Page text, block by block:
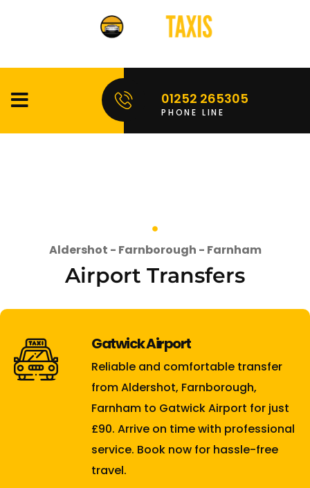
01252 265305
PHONE LINE
Aldershot - Farnborough - Farnham
Airport Transfers
Gatwick Airport
Reliable and comfortable transfer
from Aldershot, Farnborough,
Farnham to Gatwick Airport for just
£90. Arrive on time with professional
service. Book now for hassle-free
travel.